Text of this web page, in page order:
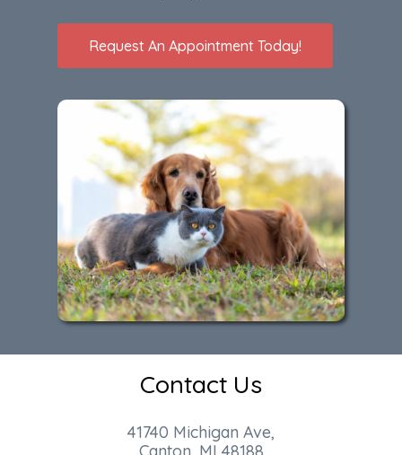
Request An Appointment Today!
Contact Us
41740 Michigan Ave,